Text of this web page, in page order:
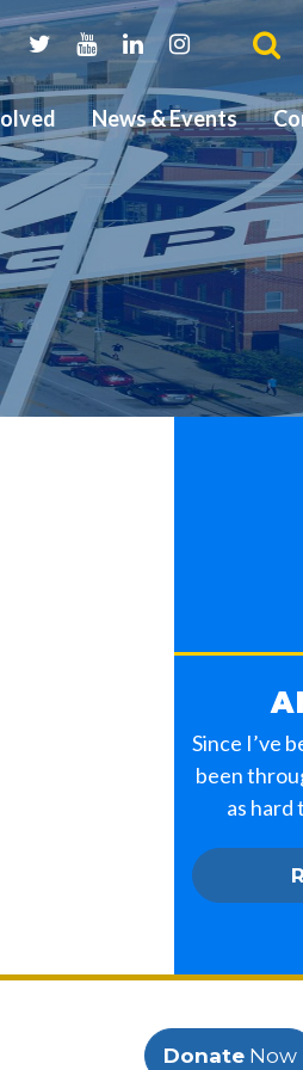
TwitterYoutubeLinkedinInstagram
News & Events
Since I’ve
been
as hard
Donate Now